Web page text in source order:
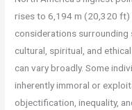
rises to 6,194 m (20,320 ft)
considerations
cultural, spiritual, and
can vary broadly. Some
inherently immoral or
objectification, inequality,